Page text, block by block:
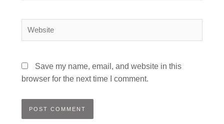
Save my name, email, and website in this
browser for the next time I comment.